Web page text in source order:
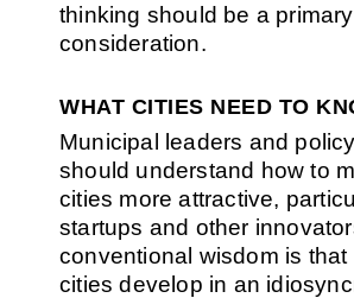
thinking should be a primary
consideration.
WHAT CITIES NEED TO
Municipal leaders and
should understand how to
cities more attractive,
startups and other
conventional wisdom is that
cities develop in an